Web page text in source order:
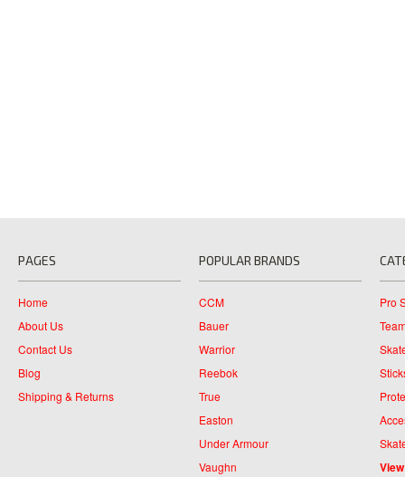
PAGES
Home
About Us
Contact Us
Blog
Shipping & Returns
POPULAR BRANDS
CCM
Bauer
Warrior
Reebok
True
Easton
Under Armour
Vaughn
Pro